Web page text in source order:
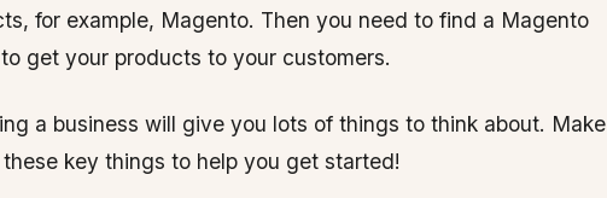
for example, Magento. Then you need to find a Magento
get your products to your customers.
a business will give you lots of things to think about. Make
key things to help you get started!